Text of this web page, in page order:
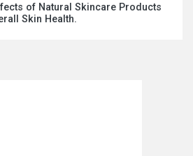
of Natural Skincare Products
Skin Health.